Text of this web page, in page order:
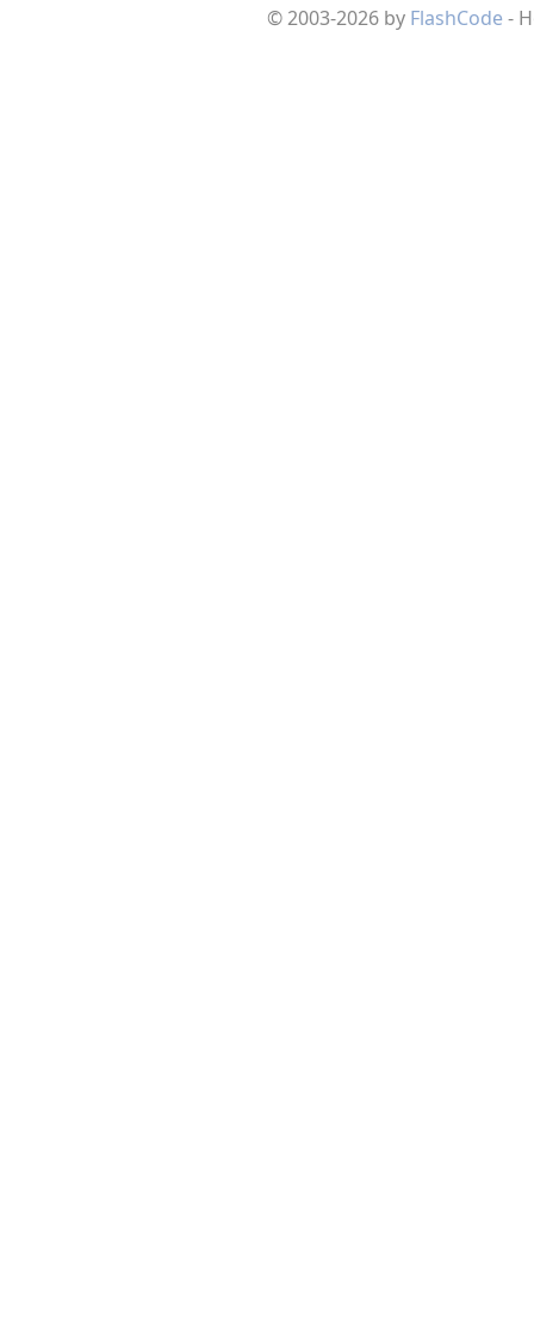
© 2003-2026 by FlashCode -